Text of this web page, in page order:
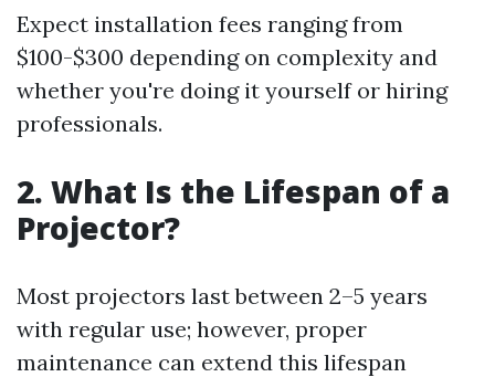
Expect installation fees ranging from
$100-$300 depending on complexity and
whether you're doing it yourself or hiring
professionals.
2. What Is the Lifespan of a
Projector?
Most projectors last between 2–5 years
with regular use; however, proper
maintenance can extend this lifespan